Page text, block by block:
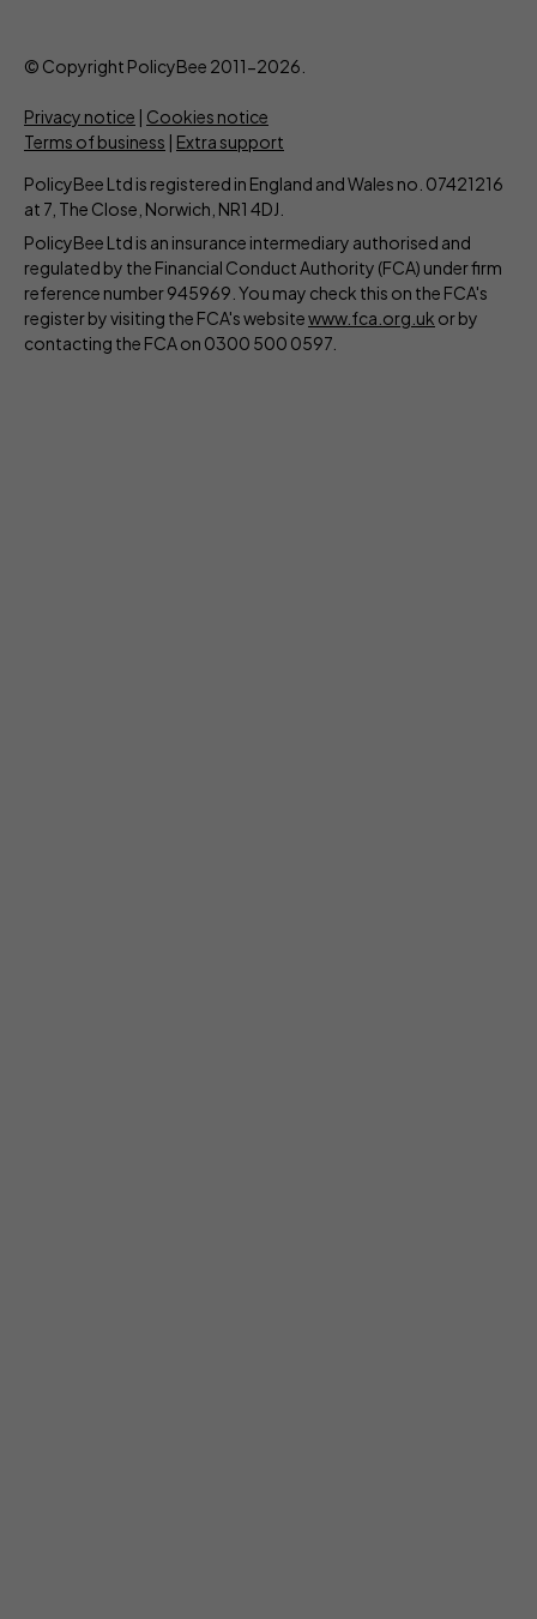
© Copyright PolicyBee 2011-2026.
Privacy notice | Cookies notice
Terms of business | Extra support
PolicyBee Ltd is registered in England and Wales no. 07421216
at 7, The Close, Norwich, NR1 4DJ.
PolicyBee Ltd is an insurance intermediary authorised and
regulated by the Financial Conduct Authority (FCA) under firm
reference number 945969. You may check this on the FCA's
register by visiting the FCA's websitewww.fca.org.uk or by
contacting the FCA on 0300 500 0597.